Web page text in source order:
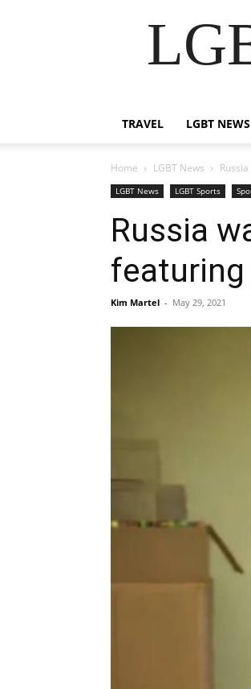
TRAVEL LGBT NEWS
Home LGBT News
LGBT News LGBT Sports
Russia
featuring
Kim Martel - May 29, 2021